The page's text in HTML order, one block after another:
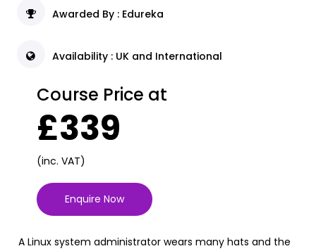
Awarded By : Edureka
Availability : UK and International
Course Price at
£339
(inc. VAT)
Enquire Now
A Linux system administrator wears many hats and the